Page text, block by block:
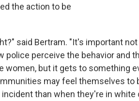
the action to be
said Bertram. "It's important
police perceive the behavior and
women, but it gets to something
may feel themselves to
than when they're in white